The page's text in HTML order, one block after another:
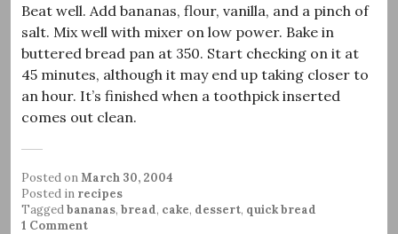
Beat well. Add bananas, flour, vanilla, and a pinch of
salt. Mix well with mixer on low power. Bake in
buttered bread pan at 350. Start checking on it at
45 minutes, although it may end up taking closer to
an hour. It’s finished when a toothpick inserted
comes out clean.
Posted onMarch 30, 2004
Posted in recipes
Taggedbananas, bread, cake, dessert, quick bread
1 Comment